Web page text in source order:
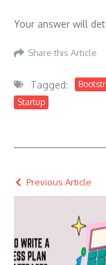
Your answer will
Share this Article
Tagged:
Startup
Previous Article